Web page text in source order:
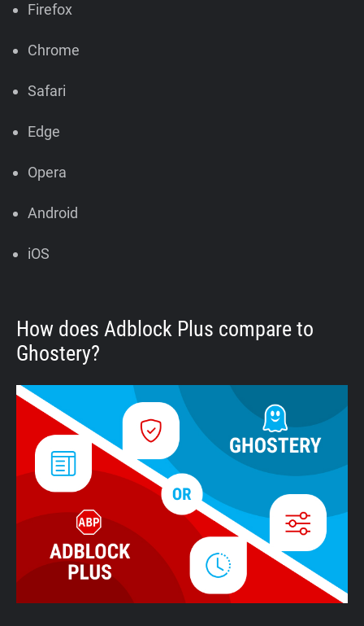
Firefox
Chrome
Safari
Edge
Opera
Android
iOS
How does Adblock Plus compare to
Ghostery?